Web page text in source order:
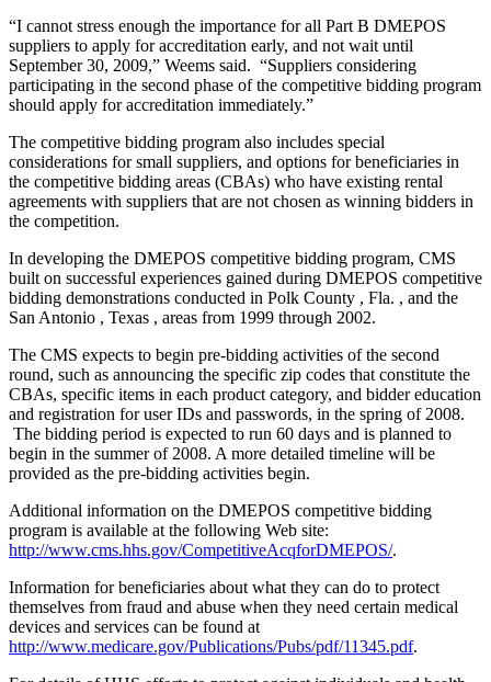
“I cannot stress enough the importance for all Part B DMEPOS
suppliers to apply for accreditation early, and not wait until
September 30, 2009,” Weems said. “Suppliers considering
participating in the second phase of the competitive bidding program
should apply for accreditation immediately.”
The competitive bidding program also includes special
considerations for small suppliers, and options for beneficiaries in
the competitive bidding areas (CBAs) who have existing rental
agreements with suppliers that are not chosen as winning bidders in
the competition.
In developing the DMEPOS competitive bidding program, CMS
built on successful experiences gained during DMEPOS competitive
bidding demonstrations conducted in Polk County , Fla. , and the
San Antonio , Texas , areas from 1999 through 2002.
The CMS expects to begin pre-bidding activities of the second
round, such as announcing the specific zip codes that constitute the
CBAs, specific items in each product category, and bidder education
and registration for user IDs and passwords, in the spring of 2008.
The bidding period is expected to run 60 days and is planned to
begin in the summer of 2008. A more detailed timeline will be
provided as the pre-bidding activities begin.
Additional information on the DMEPOS competitive bidding
program is available at the following Web site:
http://www.cms.hhs.gov/CompetitiveAcqforDMEPOS/.
Information for beneficiaries about what they can do to protect
themselves from fraud and abuse when they need certain medical
devices and services can be found at
http://www.medicare.gov/Publications/Pubs/pdf/11345.pdf.